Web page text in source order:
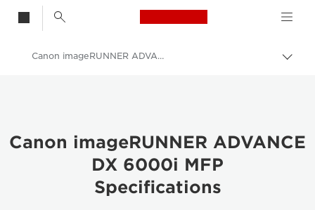
Canon Logo, back
Canon imageRUNNER ADVANCE DX 6000i Printer - Specifications
Canon imageRUNNER ADVANCE
DX 6000i MFP
Specifications